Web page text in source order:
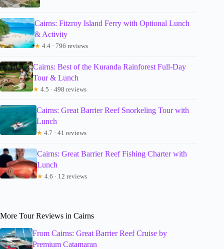
Cairns: Fitzroy Island Ferry with Optional Lunch
& Activity
★ 4.4 · 796 reviews
Cairns: Best of the Kuranda Rainforest Full-Day
Tour & Lunch
★ 4.5 · 498 reviews
Cairns: Great Barrier Reef Snorkeling Tour with
Lunch
★ 4.7 · 41 reviews
Cairns: Great Barrier Reef Fishing Charter with
Lunch
★ 4.6 · 12 reviews
More Tour Reviews in Cairns
From Cairns: Great Barrier Reef Cruise by
Premium Catamaran